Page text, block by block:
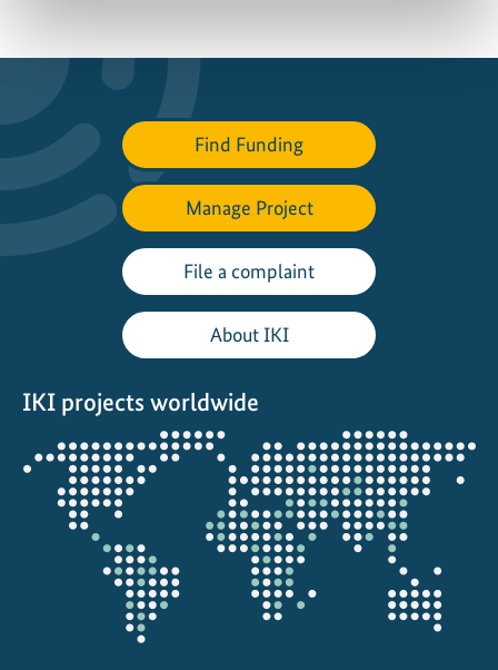
Find Funding
Manage Project
File a complaint
About IKI
IKI projects worldwide
Opens
the
projectmap